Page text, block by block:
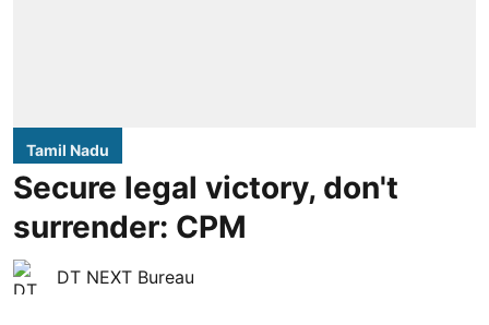
Tamil Nadu
Secure legal victory, don't
surrender: CPM
DT NEXT Bureau